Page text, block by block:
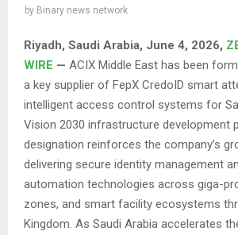
by Binary news network
Riyadh, Saudi Arabia, June 4, 2026,
WIRE — ACIX Middle East has been
a key supplier of FepX CredoID smart
intelligent access control systems for
Vision 2030 infrastructure development
designation reinforces the company’s
delivering secure identity management
automation technologies across giga-
zones, and smart facility ecosystems
Kingdom. As Saudi Arabia accelerates